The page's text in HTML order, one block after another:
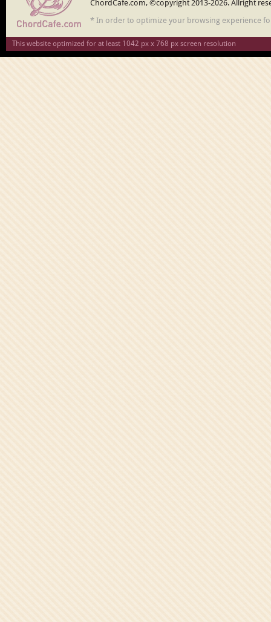
ChordCafe.com, ©copyright 2013-2026. Allright
* In order to optimize your browsing experience
This website optimized for at least 1042 px x 768 px screen resolution